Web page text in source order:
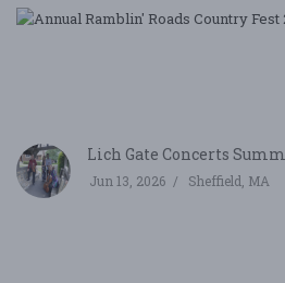
Lich Gate Concerts
Jun 13, 2026 Sheffield, MA